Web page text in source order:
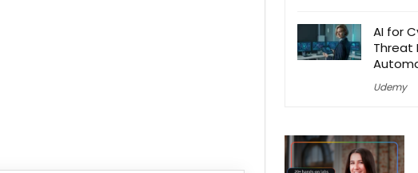
AI for
Threat
Udemy